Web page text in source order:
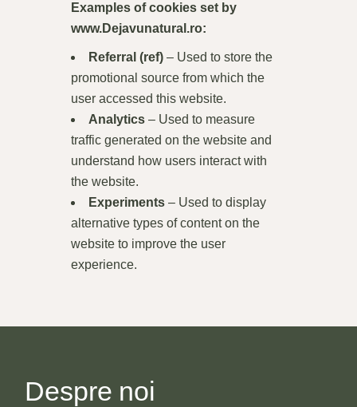
Examples of cookies set by
www.Dejavunatural.ro:
Referral (ref)– Used to store the
promotional source from which the
user accessed this website.
Analytics– Used to measure
traffic generated on the website and
understand how users interact with
the website.
Experiments– Used to display
alternative types of content on the
website to improve the user
experience.
Despre noi